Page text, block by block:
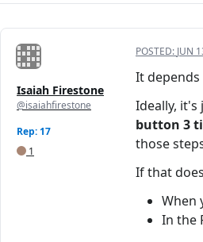
Isaiah Firestone
@isaiahfirestone
Rep: 17
1
POSTED: JUN
It
Ideally, it's
button 3
those
If that
When
In the